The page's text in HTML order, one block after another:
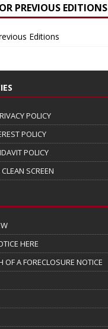
PREVIOUS EDITIONS
Editions
POLICY
POLICY
POLICY
SCREEN
HERE
OF A FORECLOSURE NOTICE